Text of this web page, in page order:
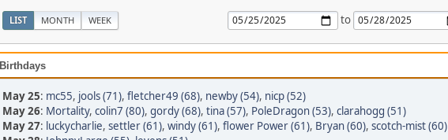
LIST MONTH WEEK to
Birthdays
May 25: mc55, jools (71), fletcher49 (68), newby (54), nicp (52)
May 26: Mortality, colin7 (80), gordy (68), tina (57), PoleDragon (53), clarahogg (51)
May 27: luckycharlie, settler (61), windy (61), flower Power (61), Bryan (60), scotch-mist (60)